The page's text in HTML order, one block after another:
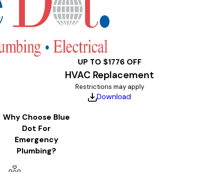
UP TO $1776 OFF
HVAC Replacement
Restrictions may apply
Download
Why Choose Blue
Dot For
Emergency
Plumbing?